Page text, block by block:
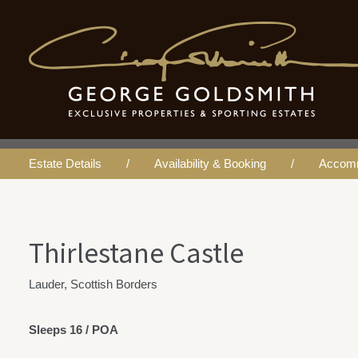
Thirlestane
Estate Details Availability & Booking
Thirlestane Castle
Lauder, Scottish Borders
Sleeps 16 / POA